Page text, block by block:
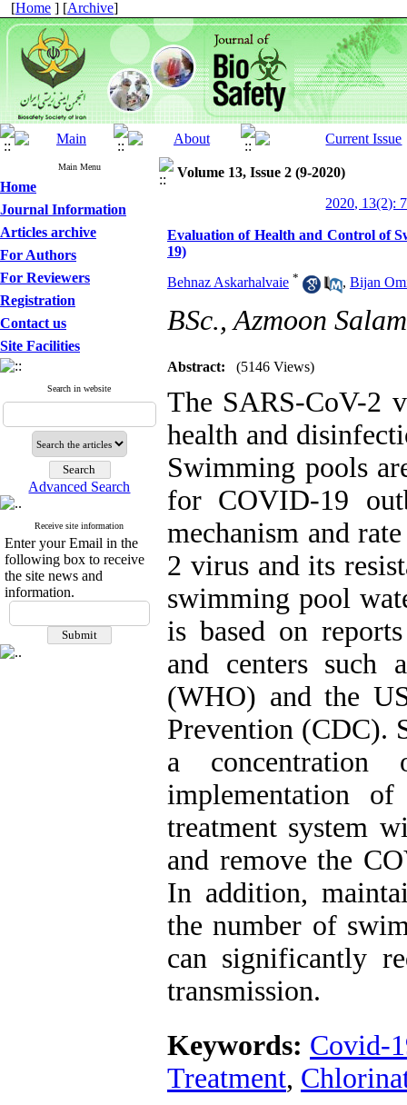
[Home ] [Archive]
Main Menu
Home
Journal Information
Articles archive
For Authors
For Reviewers
Registration
Contact us
Site Facilities
Search in website
Advanced Search
Receive site information
Enter your Email in the
following box to receive
the site news and
information.
Volume 13, Issue 2 (9-2020)
2020, 13(2):
Evaluation of Health and Control of
19)
Behnaz Askarhalvaie * , Bijan
BSc., Azmoon
Abstract: (5146 Views)
The SARS-CoV-2
health and
Swimming pools
for COVID-19
mechanism and
2 virus and its
swimming pool
is based on
and centers such
(WHO) and the
Prevention (CDC).
a
implementation
treatment system
and remove the
In addition,
the number of
can significantly
transmission.
Keywords: Covid-
Treatment,